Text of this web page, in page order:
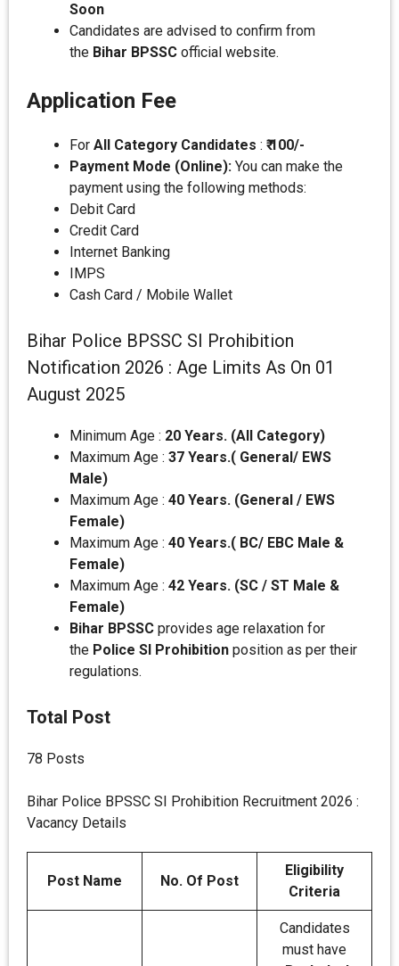
Soon
Candidates are advised to confirm from
the Bihar BPSSC official website.
Application Fee
For All Category Candidates : ₹ 100/-
Payment Mode (Online): You can make the
payment using the following methods:
Debit Card
Credit Card
Internet Banking
IMPS
Cash Card / Mobile Wallet
Bihar Police BPSSC SI Prohibition
Notification 2026 : Age Limits As On 01
August 2025
Minimum Age : 20 Years. (All Category)
Maximum Age : 37 Years.( General/ EWS
Male)
Maximum Age : 40 Years. (General / EWS
Female)
Maximum Age : 40 Years.( BC/ EBC Male &
Female)
Maximum Age : 42 Years. (SC / ST Male &
Female)
Bihar BPSSC provides age relaxation for
the Police SI Prohibition position as per their
regulations.
Total Post
78 Posts
Bihar Police BPSSC SI Prohibition Recruitment 2026 :
Vacancy Details
Post Name No. Of Post
Eligibility
Criteria
Candidates
must have